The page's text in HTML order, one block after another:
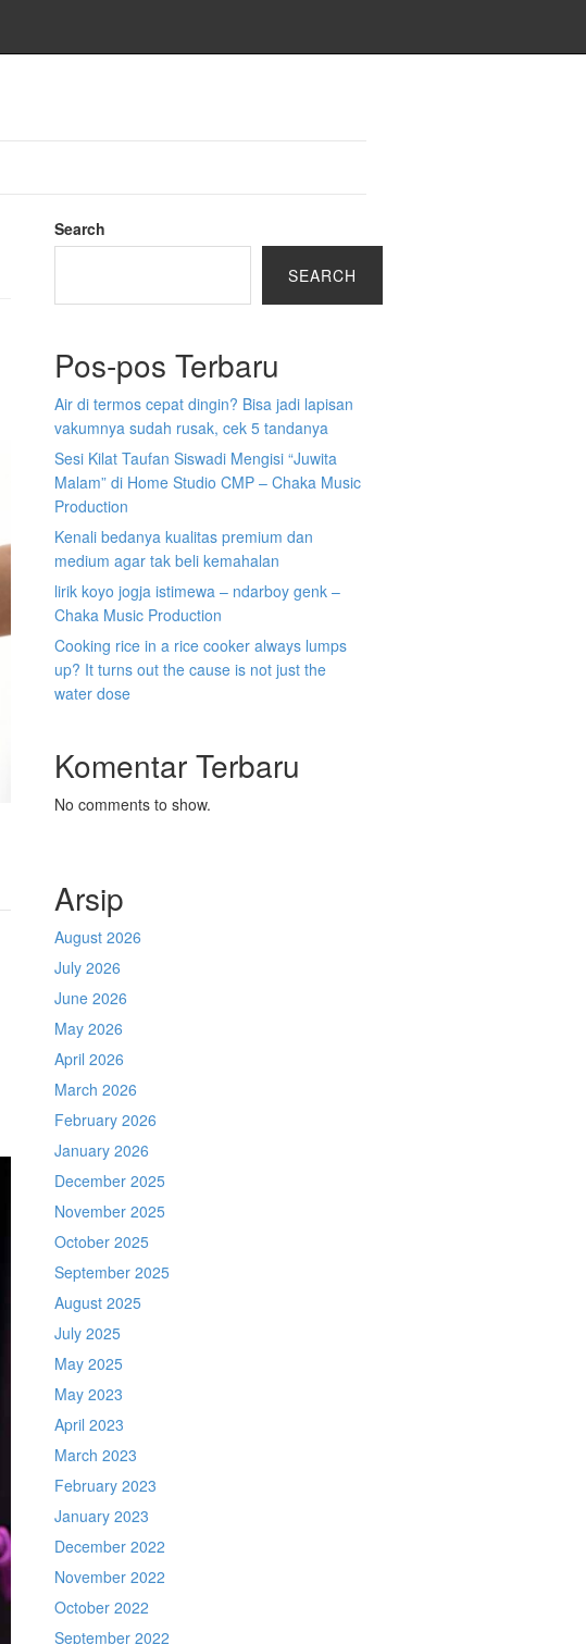
Search
SEARCH
Pos-pos Terbaru
Air di termos cepat dingin? Bisa jadi lapisan
vakumnya sudah rusak, cek 5 tandanya
Sesi Kilat Taufan Siswadi Mengisi “Juwita
Malam” di Home Studio CMP – Chaka Music
Production
Kenali bedanya kualitas premium dan
medium agar tak beli kemahalan
lirik koyo jogja istimewa – ndarboy genk –
Chaka Music Production
Cooking rice in a rice cooker always lumps
up? It turns out the cause is not just the
water dose
Komentar Terbaru
No comments to show.
Arsip
August 2026
July 2026
June 2026
May 2026
April 2026
March 2026
February 2026
January 2026
December 2025
November 2025
October 2025
September 2025
August 2025
July 2025
May 2025
May 2023
April 2023
March 2023
February 2023
January 2023
December 2022
November 2022
October 2022
September 2022